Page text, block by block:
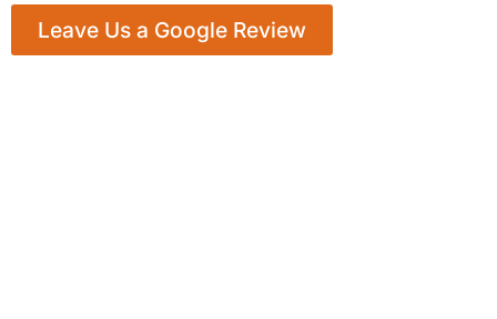
Leave Us a Google Review